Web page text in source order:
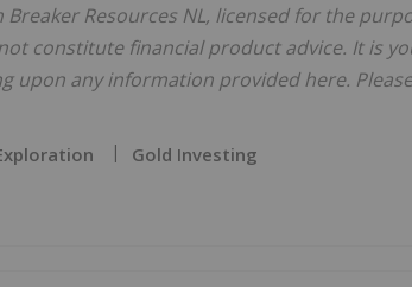
Resources NL, licensed for the
constitute financial product advice. It is
upon any information provided here.
Gold Investing